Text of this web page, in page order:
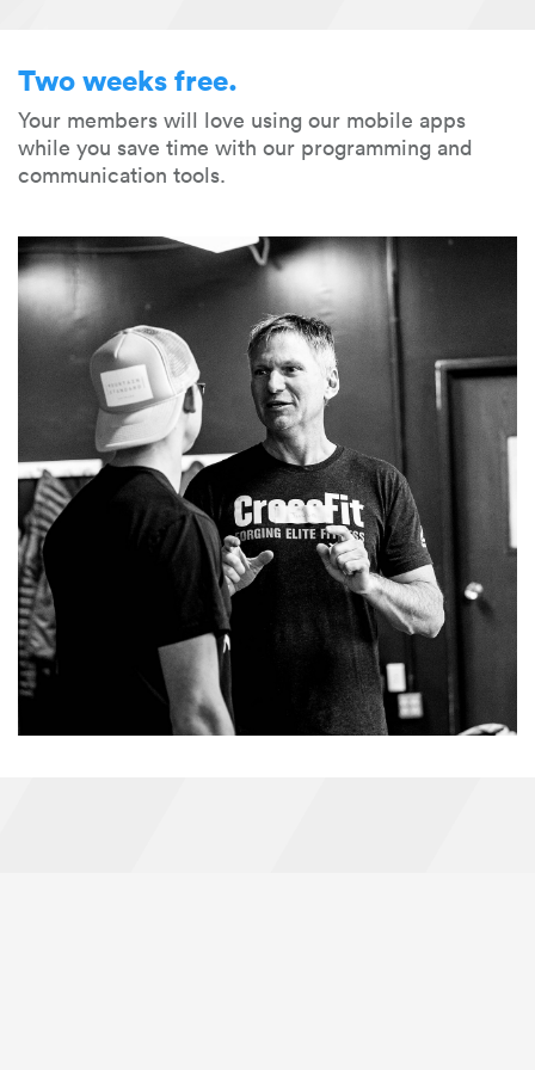
Two weeks free.
Your members will love using our mobile apps
while you save time with our programming and
communication tools.